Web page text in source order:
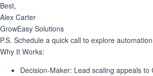
Best,
Alex Carter
GrowEasy Solutions
P.S. Schedule a quick call to explore
Why It Works:
Decision-Maker: Lead scaling appeals to